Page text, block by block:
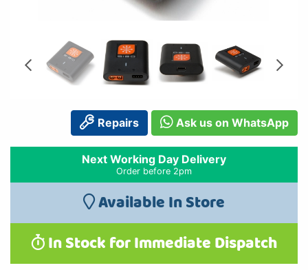
Repairs Ask us on WhatsApp
Next Working Day Delivery
Order before 2pm
Available In Store
In Stock for Immediate Dispatch